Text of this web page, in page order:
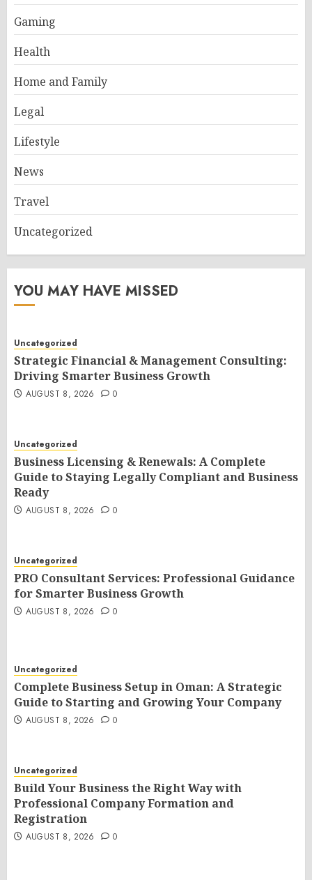
Gaming
Health
Home and Family
Legal
Lifestyle
News
Travel
Uncategorized
YOU MAY HAVE MISSED
Uncategorized
Strategic Financial & Management Consulting:
Driving Smarter Business Growth
AUGUST 8, 2026 0
Uncategorized
Business Licensing & Renewals: A Complete
Guide to Staying Legally Compliant and Business
Ready
AUGUST 8, 2026 0
Uncategorized
PRO Consultant Services: Professional Guidance
for Smarter Business Growth
AUGUST 8, 2026 0
Uncategorized
Complete Business Setup in Oman: A Strategic
Guide to Starting and Growing Your Company
AUGUST 8, 2026 0
Uncategorized
Build Your Business the Right Way with
Professional Company Formation and
Registration
AUGUST 8, 2026 0